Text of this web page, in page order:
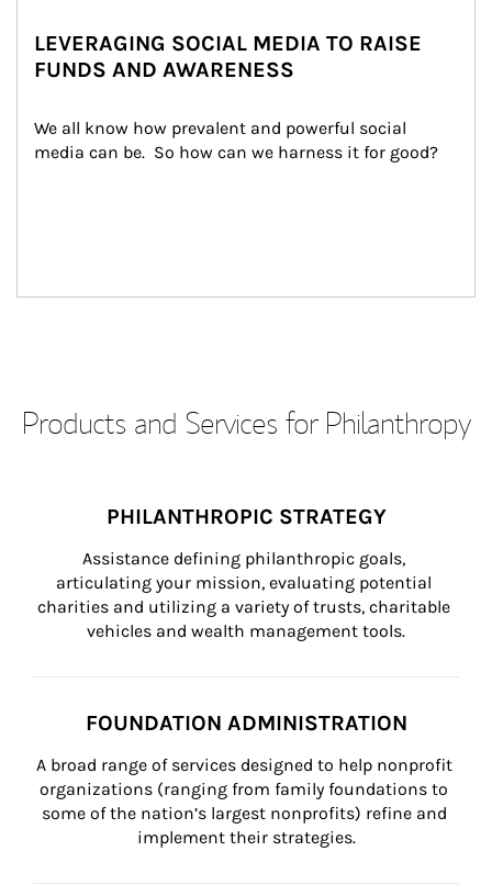
LEVERAGING SOCIAL MEDIA TO RAISE
FUNDS AND AWARENESS
We all know how prevalent and powerful social
media can be.  So how can we harness it for good?
Products and Services for Philanthropy
PHILANTHROPIC STRATEGY
Assistance defining philanthropic goals,
articulating your mission, evaluating potential
charities and utilizing a variety of trusts, charitable
vehicles and wealth management tools.
FOUNDATION ADMINISTRATION
A broad range of services designed to help nonprofit
organizations (ranging from family foundations to
some of the nation’s largest nonprofits) refine and
implement their strategies.